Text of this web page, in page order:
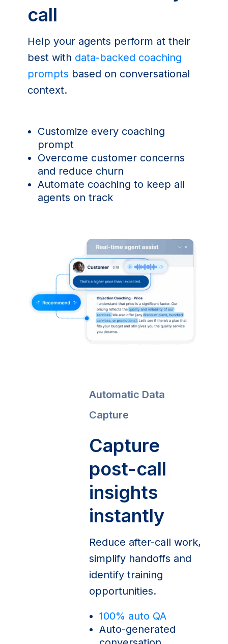
call
Help your agents perform at their
best with data-backed coaching
prompts based on conversational
context.
Customize every coaching
prompt
Overcome customer concerns
and reduce churn
Automate coaching to keep all
agents on track
Automatic Data
Capture
Capture
post-call
insights
instantly
Reduce after-call work,
simplify handoffs and
identify training
opportunities.
100% auto QA
Auto-generated